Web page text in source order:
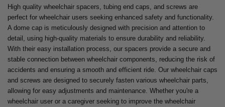
High quality wheelchair spacers, tubing end caps, and screws are
perfect for wheelchair users seeking enhanced safety and functionality.
A dome cap is meticulously designed with precision and attention to
detail, using high-quality materials to ensure durability and reliability.
With their easy installation process, our spacers provide a secure and
stable connection between wheelchair components, reducing the risk of
accidents and ensuring a smooth and efficient ride. Our wheelchair caps
and screws are designed to securely fasten various wheelchair parts,
allowing for easy adjustments and maintenance. Whether you're a
wheelchair user or a caregiver seeking to improve the wheelchair